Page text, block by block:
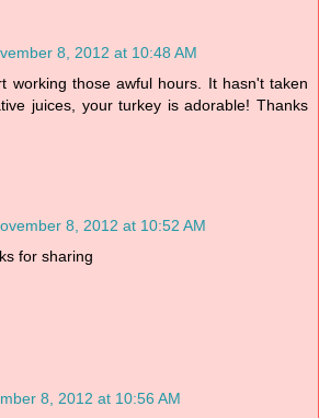
8, 2012 at 10:48 AM
working those awful hours. It hasn't taken
juices, your turkey is adorable! Thanks
8, 2012 at 10:52 AM
for sharing
8, 2012 at 10:56 AM